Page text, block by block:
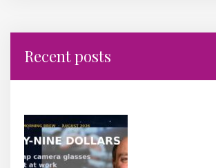
Recent posts